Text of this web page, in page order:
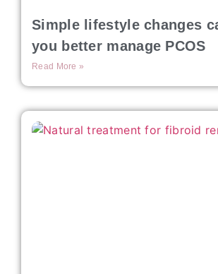
Simple lifestyle changes
you better manage PCOS
Read More »